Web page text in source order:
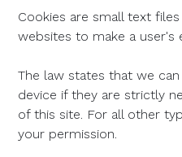
Cookies are small text
websites to make a user's
The law states that we
device if they are strictly
of this site. For all other
your permission.